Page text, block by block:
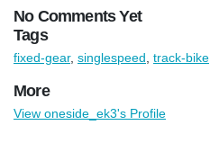
No Comments Yet
Tags
fixed-gear, singlespeed track-bike
More
View oneside_ek3's Profile